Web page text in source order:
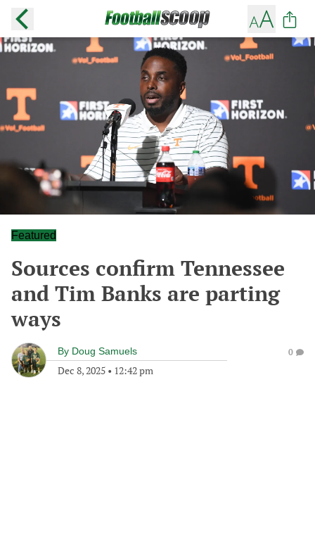
Featured
Sources confirm Tennessee
and Tim Banks are parting
ways
By Doug Samuels
Dec 8, 2025 • 12:42 pm
0